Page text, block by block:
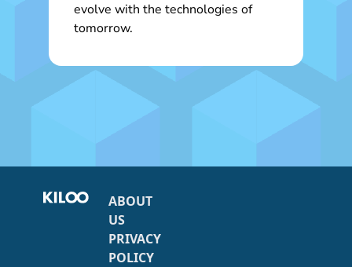
evolve with the technologies of
tomorrow.
ABOUT
US
PRIVACY
POLICY